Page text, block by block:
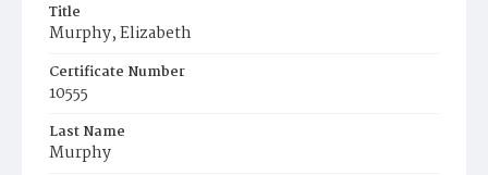
Title
Murphy, Elizabeth
Certificate Number
10555
Last Name
Murphy